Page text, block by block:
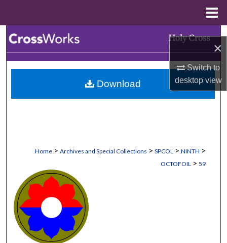
×
Switch to
desktopview
Browse Collections
My Account
Home > Archives and Special Collections > SPCOL > NINTH >
OCTOFOIL > 59
Download